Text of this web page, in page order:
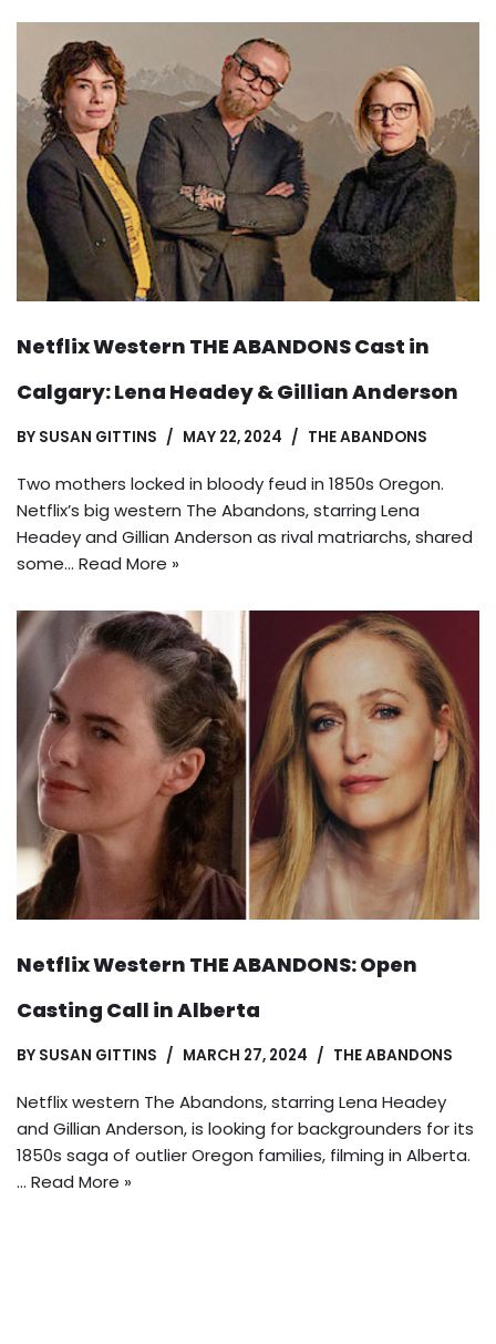
Netflix Western THE ABANDONS Cast in
Calgary: Lena Headey & Gillian Anderson
BY SUSAN GITTINS MAY 22, 2024 THE ABANDONS
Two mothers locked in bloody feud in 1850s Oregon.
Netflix’s big western The Abandons, starring Lena
Headey and Gillian Anderson as rival matriarchs, shared
some… Read More »
Netflix Western THE ABANDONS: Open
Casting Call in Alberta
BY SUSAN GITTINS MARCH 27, 2024 THE ABANDONS
Netflix western The Abandons, starring Lena Headey
and Gillian Anderson, is looking for backgrounders for its
1850s saga of outlier Oregon families, filming in Alberta.
… Read More »